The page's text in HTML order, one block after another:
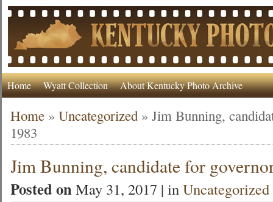
Home Wyatt Collection About Kentucky Photo Archive
Home »Uncategorized »Jim Bunning,
1983
Jim Bunning, candidate for
Posted onMay 31, 2017 | inUncategorized